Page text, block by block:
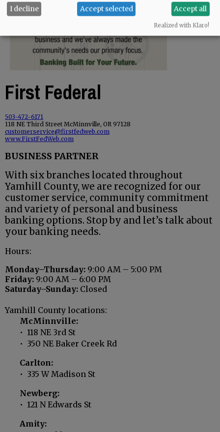
First Federal
503-472-6171
118 NE Third Street McMinnville, OR 97128
customerservice@firstfedweb.com
www.FirstFedWeb.com
BUSINESS PARTNER
With six branches located throughout
Yamhill County, we are recognized for our
customer service, community commitment
and variety of personal and business
banking options. Stop by and let’s talk about
your banking needs.
Hours:
Monday–Thursday: 9:00 AM – 5:00 PM
Friday: 9:00 AM – 6:00 PM
Saturday–Sunday: Closed
Yamhill County locations:
McMinnville:
• 118 NE 3rd St
• 350 NE Baker Creek Rd
Carlton:
• 335 W Madison St
Newberg:
• 121 N Edwards St
Amity:
I decline Accept selected Accept all
Realized with Klaro!